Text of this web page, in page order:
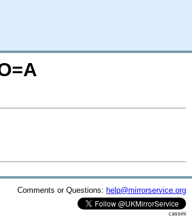
Comments or Questions: help@mirrorservice.org
cassini